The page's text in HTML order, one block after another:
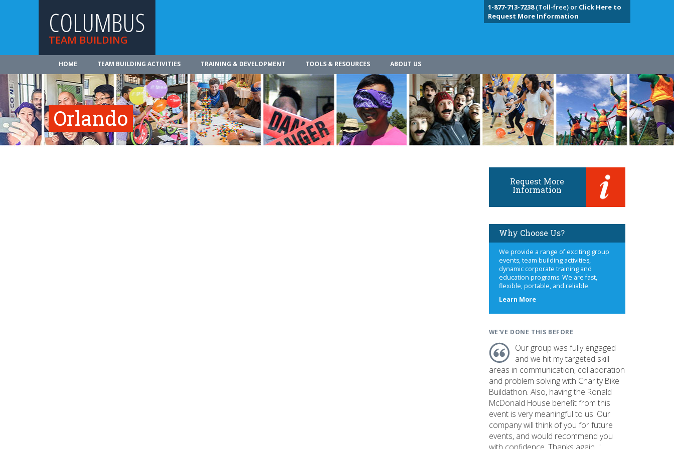
COLUMBUS
TEAM BUILDING
1-877-713-7238(Toll-free) or Click Here to
Request More Information
HOME TEAM BUILDING ACTIVITIES TRAINING & DEVELOPMENT TOOLS & RESOURCES ABOUT US
Orlando
Request More
Information
Why Choose Us?
We provide a range of exciting group
events, team building activities,
dynamic corporate training and
education programs. We are fast,
flexible, portable, and reliable.
Learn Moreabout
WE'VE DONE THIS BEFORE
Our group was fully engaged
and we hit my targeted skill
areas in communication, collaboration
and problem solving with Charity Bike
Buildathon. Also, having the Ronald
McDonald House benefit from this
event is very meaningful to us. Our
company will think of you for future
events, and would recommend you